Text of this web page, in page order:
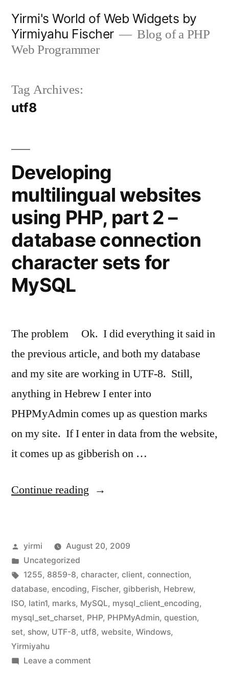
content
Yirmi's World of Web Widgets by
Yirmiyahu Fischer
Blog of a PHP
Web Programmer
Tag Archives:
utf8
Developing
multilingual websites
using PHP, part 2 –
database connection
character sets for
MySQL
The problem Ok. I did everything it said in
the previous article, and both my database
and my site are working in UTF-8. Still,
anything in Hebrew I enter into
PHPMyAdmin comes up as question marks
on my site. If I enter in data from the website,
it comes up as gibberish on …
Continue reading “Developing
using
PHP,
part
2
–
Posted
by
yirmi
August 20, 2009
Posted
in
Uncategorized
Tags:
1255, 8859-8, character, client, connection,
database, encoding, Fischer, gibberish, Hebrew,
ISO, latin1, marks, MySQL, mysql_client_encoding,
mysql_set_charset, PHP, PHPMyAdmin, question,
set, show, UTF-8, utf8, website, Windows,
Yirmiyahu
Leave a commenton